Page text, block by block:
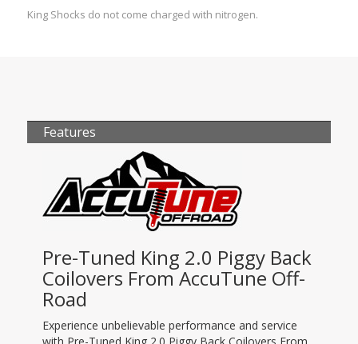
King Shocks do not come charged with nitrogen.
Features
Pre-Tuned King 2.0 Piggy Back
Coilovers From AccuTune Off-
Road
Experience unbelievable performance and service